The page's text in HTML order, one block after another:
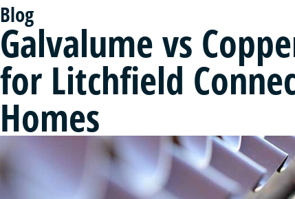
Blog
Galvalume vs
for Litchfield
Homes